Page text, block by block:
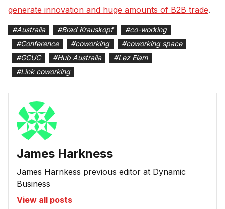
generate innovation and huge amounts of B2B trade.
#Australia #Brad Krauskopf #co-working
#Conference #coworking #coworking space
#GCUC #Hub Australia #Lez Elam
#Link coworking
James Harkness
James Harnkess previous editor at Dynamic
Business
View all posts